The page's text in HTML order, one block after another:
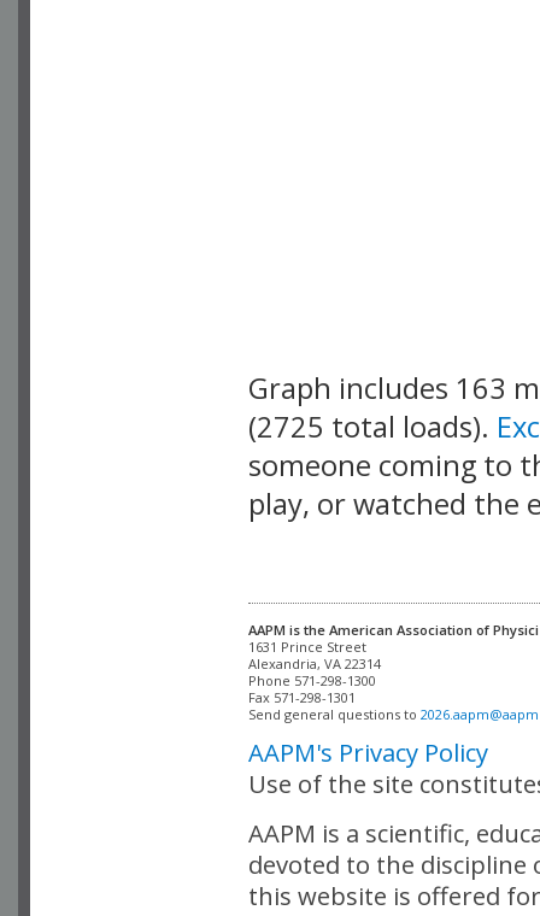
Graph includes 163
(2725 total loads).
someone coming to
play, or watched the
AAPM is the American Association of
Alexandria, VA 22314
Phone 571-298-1300
Fax 571-298-1301
Send general questions to
AAPM's Privacy Policy
Use of the site
AAPM is a scientific,
devoted to the
this website is offered